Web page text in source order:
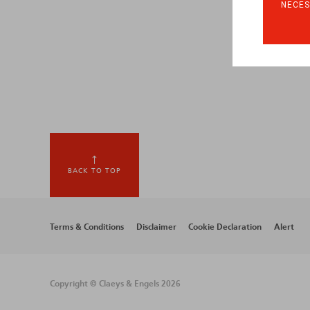
BACK TO TOP
Footer
Terms & Conditions Disclaimer Cookie Declaration Alert
Copyright © Claeys & Engels 2026